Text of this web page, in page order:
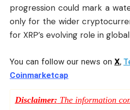
progression could mark a
only for the wider
for XRP’s evolving role in
You can follow our news on X,
Coinmarketcap
Disclaimer: The information